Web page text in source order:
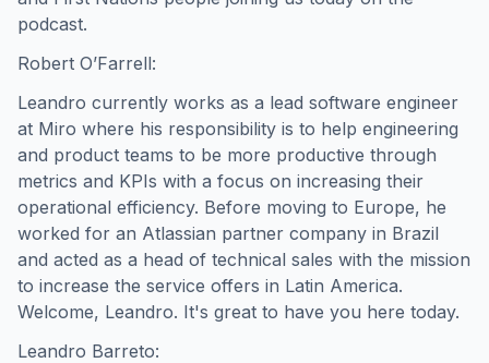
podcast.
Robert O’Farrell:
Leandro currently works as a lead software engineer
at Miro where his responsibility is to help engineering
and product teams to be more productive through
metrics and KPIs with a focus on increasing their
operational efficiency. Before moving to Europe, he
worked for an Atlassian partner company in Brazil
and acted as a head of technical sales with the mission
to increase the service offers in Latin America.
Welcome, Leandro. It's great to have you here today.
Leandro Barreto: